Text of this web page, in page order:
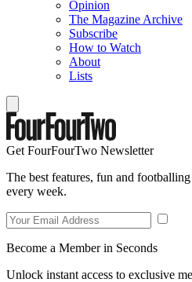
Opinion
The Magazine Archive
Subscribe
How to Watch
About
Lists
Get FourFourTwo Newsletter
The best features, fun and
every week.
Become a Member in Seconds
Unlock instant access to exclusive